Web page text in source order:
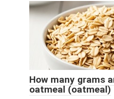
How many grams
oatmeal (oatmeal)